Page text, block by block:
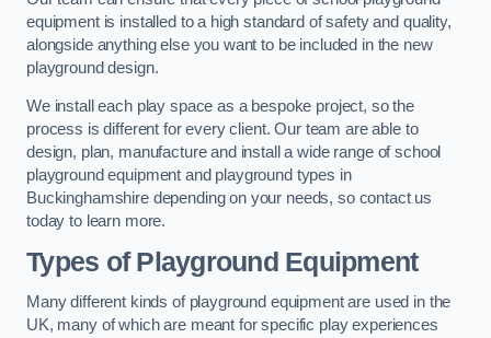
equipment is installed to a high standard of safety and quality,
alongside anything else you want to be included in the new
playground design.
We install each play space as a bespoke project, so the
process is different for every client. Our team are able to
design, plan, manufacture and install a wide range of school
playground equipment and playground types in
Buckinghamshire depending on your needs, so contact us
today to learn more.
Types of Playground Equipment
Many different kinds of playground equipment are used in the
UK, many of which are meant for specific play experiences